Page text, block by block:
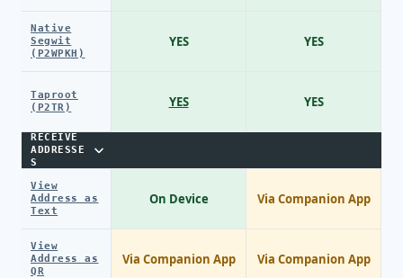
Native
Segwit
(P2WPKH)
Taproot
(P2TR)
RECEIVE
ADDRESSE
S
View
Address as
Text
View
Address as
QR
YES
YES
On Device
Via Companion App
YES
YES
Via Companion App
Via Companion App